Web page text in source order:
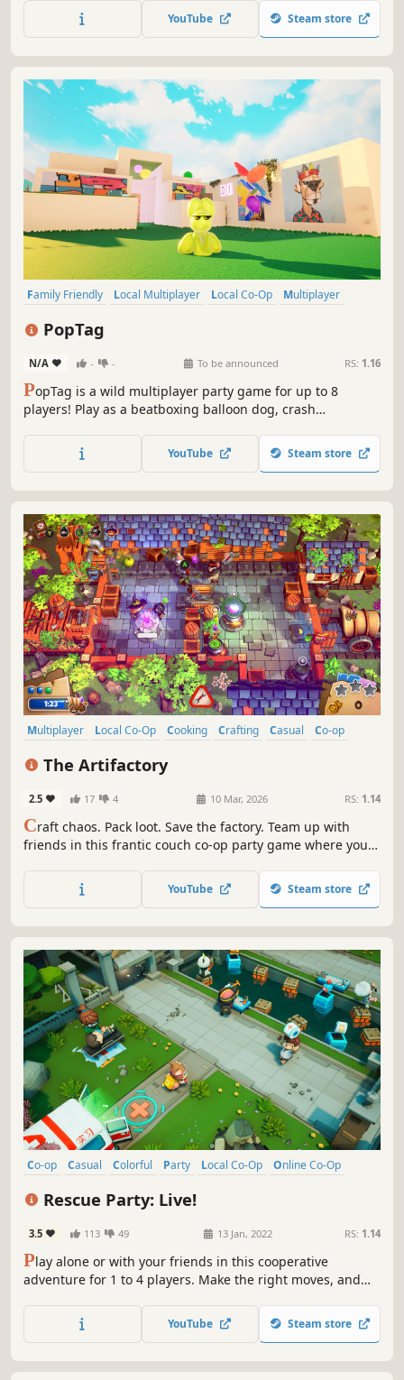
online play for up to four players. Hold onto your aprons…
it’s time to save the world again!
YouTube Steam store
Family Friendly Local Multiplayer Local Co-Op
Multiplayer
PopTag
N/A - - To be announced RS: 1.16
PopTag is a wild multiplayer party game for up to 8
players! Play as a beatboxing balloon dog, crash
beans, unleash wacky powerups, and survive hilarious
parties you weren’t invited to!
YouTube Steam store
Multiplayer Local Co-Op Cooking Crafting Casual
Co-op
The Artifactory
2.5 17 4 10 Mar, 2026 RS: 1.14
Craft chaos. Pack loot. Save the factory. Team up with
friends in this frantic couch co-op party game where you
before the factory falls apart around you.
YouTube Steam store
Co-op Casual Colorful Party Local Co-Op
Online Co-Op
Rescue Party: Live!
3.5 113 49 13 Jan, 2022 RS: 1.14
Play alone or with your friends in this cooperative
adventure for 1 to 4 players. Make the right moves, and
Have fun, and act fast! The success of your team depends
on your choices. Save as many lives as possible in a frantic
YouTube Steam store